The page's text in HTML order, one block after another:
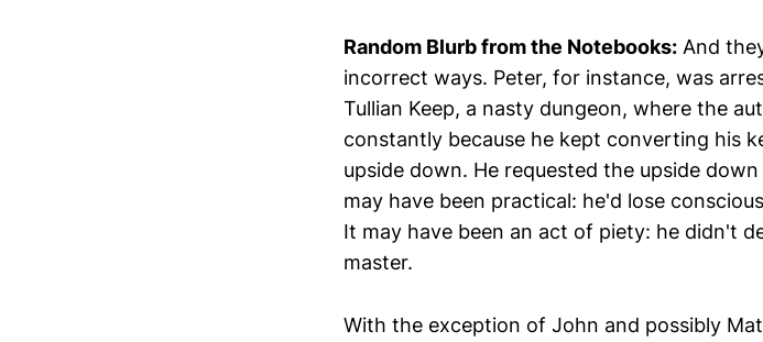
Random Blurb from the Notebooks: And
incorrect ways. Peter, for instance, was
Tullian Keep, a nasty dungeon, where the
constantly because he kept converting his
upside down. He requested the upside
may have been practical: he'd lose
It may have been an act of piety: he didn't
master.
With the exception of John and possibly